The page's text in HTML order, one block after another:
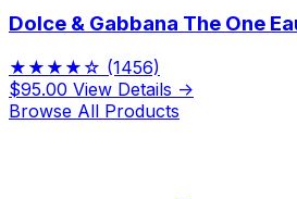
Dolce & Gabbana The One
★★★★☆ (1456)
$95.00 View Details →
Browse All Products